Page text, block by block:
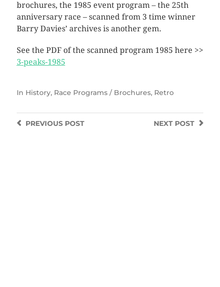
brochures, the 1985 event program – the 25th
anniversary race – scanned from 3 time winner
Barry Davies’ archives is another gem.
See the PDF of the scanned program 1985 here >>
3-peaks-1985
In History, Race Programs / Brochures, Retro
NEXT POST
PREVIOUSPOST